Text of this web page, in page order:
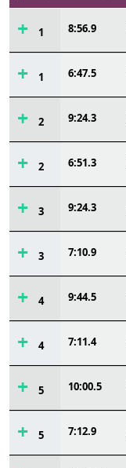
1 8:56.9
1 6:47.5
2 9:24.3
2 6:51.3
3 9:24.3
3 7:10.9
4 9:44.5
4 7:11.4
5 10:00.5
5 7:12.9